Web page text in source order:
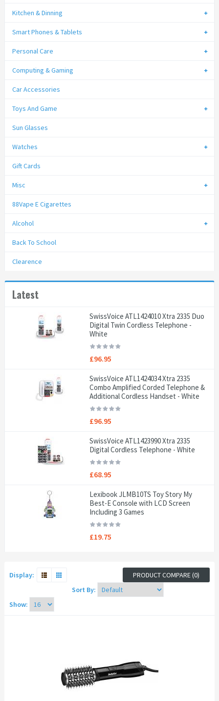
Kitchen & Dinning
Smart Phones & Tablets
Personal Care
Computing & Gaming
Car Accessories
Toys And Game
Sun Glasses
Watches
Gift Cards
Misc
88Vape E Cigarettes
Alcohol
Back To School
Clearence
Latest
SwissVoice ATL1424010 Xtra 2335 Duo
Digital Twin Cordless Telephone -
White
£96.95
SwissVoice ATL1424034 Xtra 2335
Combo Amplified Corded Telephone &
Additional Cordless Handset - White
£96.95
SwissVoice ATL1423990 Xtra 2335
Digital Cordless Telephone - White
£68.95
Lexibook JLMB10TS Toy Story My
Best-E Console with LCD Screen
Including 3 Games
£19.75
Display:
PRODUCT COMPARE (0)
Sort By:
Show: